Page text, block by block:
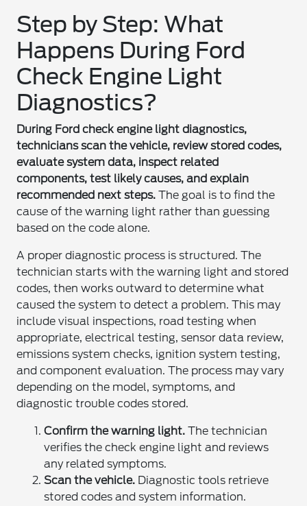
Step by Step: What
Happens During Ford
Check Engine Light
Diagnostics?
During Ford check engine light diagnostics,
technicians scan the vehicle, review stored codes,
evaluate system data, inspect related
components, test likely causes, and explain
recommended next steps. The goal is to find the
cause of the warning light rather than guessing
based on the code alone.
A proper diagnostic process is structured. The
technician starts with the warning light and stored
codes, then works outward to determine what
caused the system to detect a problem. This may
include visual inspections, road testing when
appropriate, electrical testing, sensor data review,
emissions system checks, ignition system testing,
and component evaluation. The process may vary
depending on the model, symptoms, and
diagnostic trouble codes stored.
Confirm the warning light. The technician
verifies the check engine light and reviews
any related symptoms.
Scan the vehicle. Diagnostic tools retrieve
stored codes and system information.